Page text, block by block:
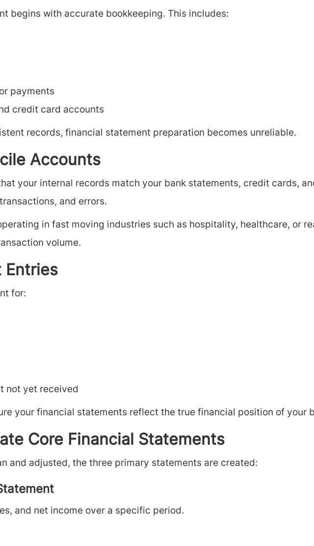
begins with accurate bookkeeping. This includes:
payments
credit card accounts
records, financial statement preparation becomes unreliable.
Accounts
your internal records match your bank statements, credit cards,
and errors.
in fast moving industries such as hospitality, healthcare, or
volume.
Entries
for:
not yet received
your financial statements reflect the true financial position of your
Core Financial Statements
and adjusted, the three primary statements are created:
and net income over a specific period.